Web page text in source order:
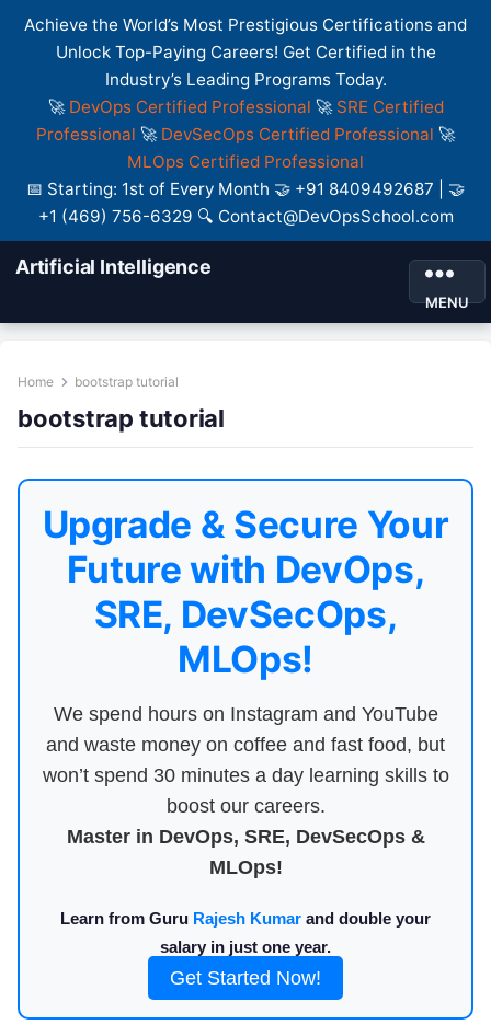
Achieve the World’s Most Prestigious Certifications and
Unlock Top-Paying Careers! Get Certified in the
Industry’s Leading Programs Today.
🚀 DevOps Certified Professional 🚀 SRE Certified
Professional 🚀 DevSecOps Certified Professional 🚀
MLOps Certified Professional
📅 Starting: 1st of Every Month 🤝 +91 8409492687 | 🤝
+1 (469) 756-6329 🔍 Contact@DevOpsSchool.com
Artificial Intelligence
MENU
Home bootstrap tutorial
bootstrap tutorial
Upgrade & Secure Your
Future with DevOps,
SRE, DevSecOps,
MLOps!
We spend hours on Instagram and YouTube
and waste money on coffee and fast food, but
won’t spend 30 minutes a day learning skills to
boost our careers.
Master in DevOps, SRE, DevSecOps &
MLOps!
Learn from Guru Rajesh Kumar and double your
salary in just one year.
Get Started Now!